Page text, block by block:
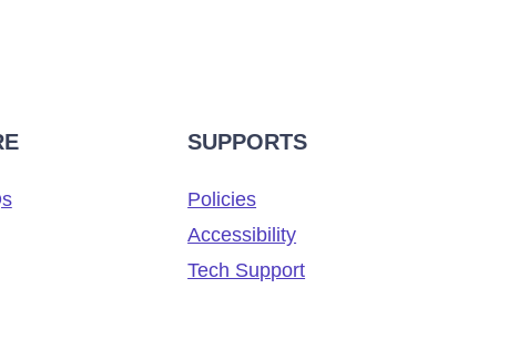
SUPPORTS
Policies
Accessibility
Tech Support